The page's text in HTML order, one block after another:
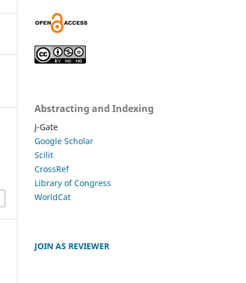
Abstracting and Indexing
J-Gate
Google Scholar
Scilit
CrossRef
Library of Congress
WorldCat
JOIN AS REVIEWER